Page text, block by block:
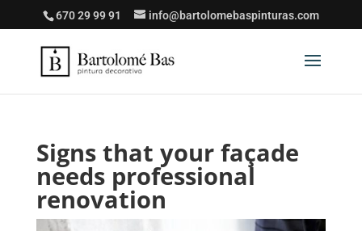
670 29 99 91 info@bartolomebaspinturas.com
Signs that your façade
needs professional
renovation